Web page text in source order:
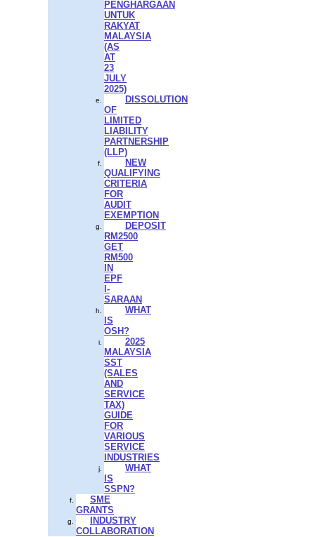
PENGHARGAAN
UNTUK
RAKYAT
MALAYSIA
(AS
AT
23
JULY
2025)
DISSOLUTION
OF
LIMITED
LIABILITY
PARTNERSHIP
(LLP)
NEW
QUALIFYING
CRITERIA
FOR
AUDIT
EXEMPTION
DEPOSIT
RM2500
GET
RM500
IN
EPF
I-
SARAAN
WHAT
IS
OSH?
2025
MALAYSIA
SST
(SALES
AND
SERVICE
TAX)
GUIDE
FOR
VARIOUS
SERVICE
INDUSTRIES
WHAT
IS
SSPN?
SME
GRANTS
INDUSTRY
COLLABORATION